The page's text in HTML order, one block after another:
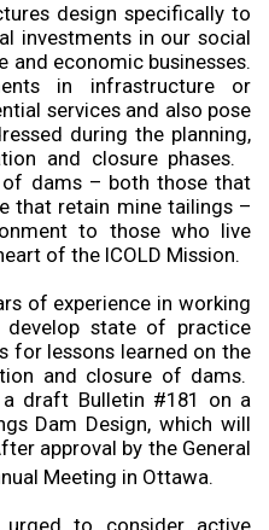
design specifically to
investments in our social
economic businesses.
in infrastructure or
services and also pose
during the planning,
and closure phases.
of dams – both those that
that retain mine tailings –
to those who live
of the ICOLD Mission.
of experience in working
state of practice
for lessons learned on the
and closure of dams.
a draft Bulletin #181 on a
Dam Design, which will
approval by the General
Meeting in Ottawa.
urged to consider active